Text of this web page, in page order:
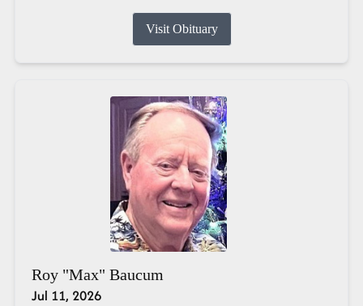
Visit Obituary
Roy "Max" Baucum
Jul 11, 2026